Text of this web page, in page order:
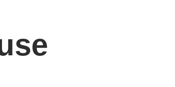
Arts District